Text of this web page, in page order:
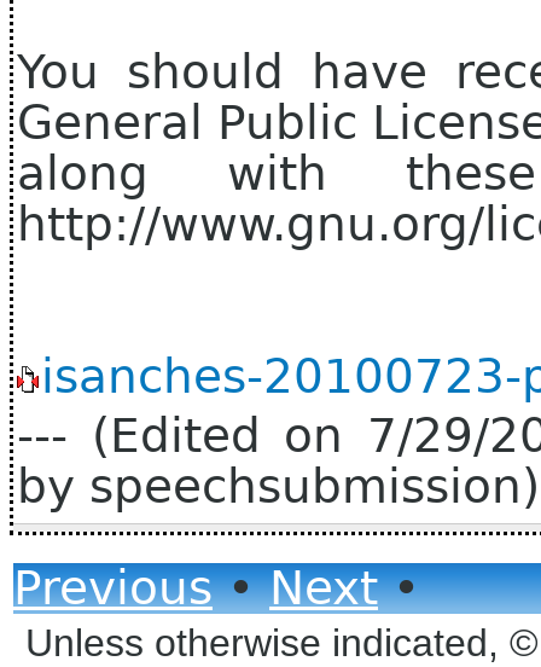
You should have
General Public
along with
http://www.gnu.org/
isanches-20100723-
--- (Edited on 7/29/
by
Previous•Next•
Unless otherwise indicated,